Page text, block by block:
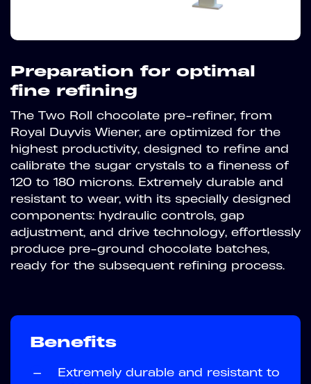
Preparation for optimal
fine refining
The Two Roll chocolate pre-refiner, from
Royal Duyvis Wiener, are optimized for the
highest productivity, designed to refine and
calibrate the sugar crystals to a fineness of
120 to 180 microns. Extremely durable and
resistant to wear, with its specially designed
components: hydraulic controls, gap
adjustment, and drive technology, effortlessly
produce pre-ground chocolate batches,
ready for the subsequent refining process.
Benefits
—
Extremely durable and resistant to